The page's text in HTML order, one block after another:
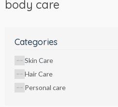
body care
Categories
Skin Care
Hair Care
Personal care